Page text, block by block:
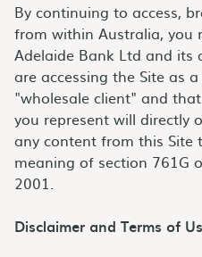
By continuing to access,
from within Australia, you
Adelaide Bank Ltd and
are accessing the Site as
"wholesale client" and
you represent will directly
any content from this
meaning of section 761G
2001.
Disclaimer and Terms of